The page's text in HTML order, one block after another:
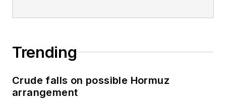
Trending
Crude falls on possible Hormuz
arrangement